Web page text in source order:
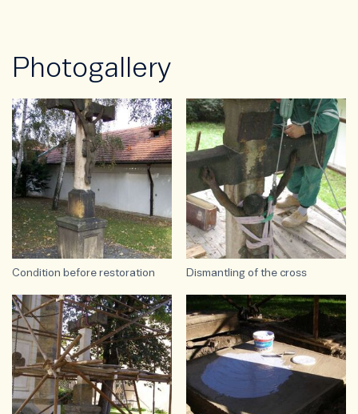
Photogallery
Condition before restoration Dismantling of the cross